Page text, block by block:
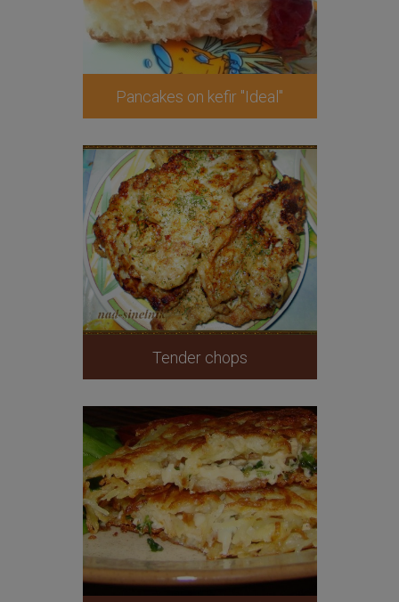
Pancakes on kefir "Ideal"
Tender chops